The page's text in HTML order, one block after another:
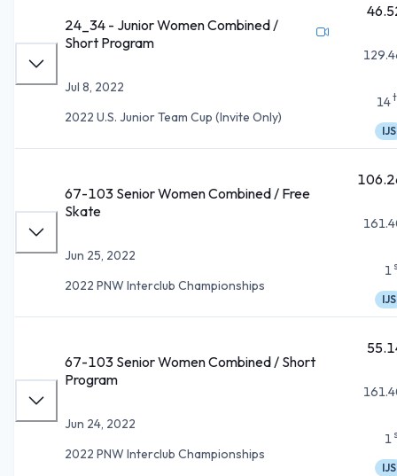
24_34 - Junior Women Combined /
Short Program
Jul 8, 2022
2022 U.S. Junior Team Cup (Invite Only)
14
IJS
67-103 Senior Women Combined / Free
Skate
Jun 25, 2022
2022 PNW Interclub Championships
1
IJS
67-103 Senior Women Combined / Short
Program
Jun 24, 2022
2022 PNW Interclub Championships
1
IJS